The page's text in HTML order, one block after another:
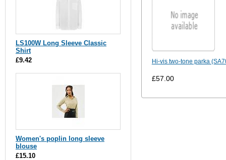
Hi-vis two-tone parka
£57.00
LS100W Long Sleeve Classic
Shirt
£9.42
Women's poplin long sleeve
blouse
£15.10